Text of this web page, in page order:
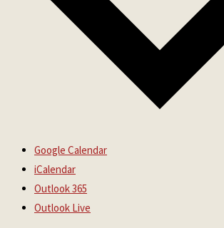
Google Calendar
iCalendar
Outlook 365
Outlook Live